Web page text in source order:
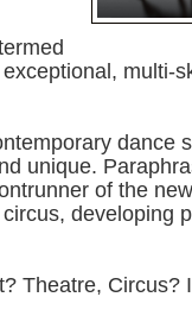
multi-
dance
unique.
of the
developing
Theatre, Circus?